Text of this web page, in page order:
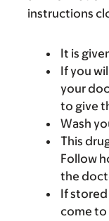
instructions
It is
If you
your
to give
Wash
This
Follow
the
If
come